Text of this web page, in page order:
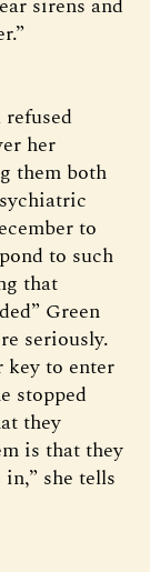
her
them both
to
to such
that
Green
seriously.
key to enter
stopped
they
is that they
she tells